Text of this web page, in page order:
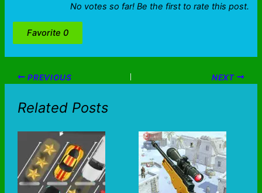
No votes so far! Be the first to rate this post.
Favorite 0
PREVIOUS NEXT
Related Posts